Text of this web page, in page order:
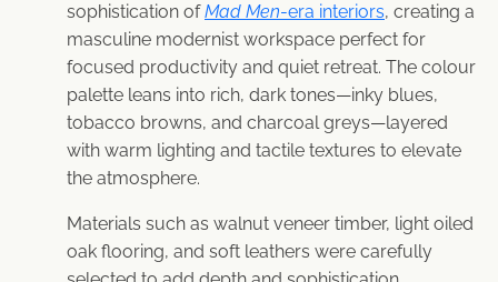
sophistication ofMad Men-era interiors, creating a
masculine modernist workspace perfect for
focused productivity and quiet retreat. The colour
palette leans into rich, dark tones—inky blues,
tobacco browns, and charcoal greys—layered
with warm lighting and tactile textures to elevate
the atmosphere.
Materials such as walnut veneer timber, light oiled
oak flooring, and soft leathers were carefully